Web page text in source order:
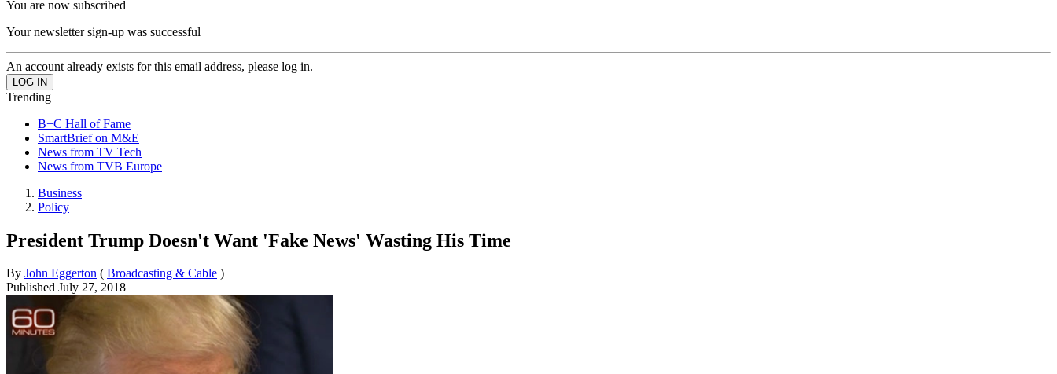
You are now subscribed
Your newsletter sign-up was successful
An account already exists for this email address, please log in.
Trending
B+C Hall of Fame
SmartBrief on M&E
News from TV Tech
News from TVB Europe
Business
Policy
President Trump Doesn't Want 'Fake News' Wasting His Time
By John Eggerton ( Broadcasting & Cable )
Published July 27, 2018